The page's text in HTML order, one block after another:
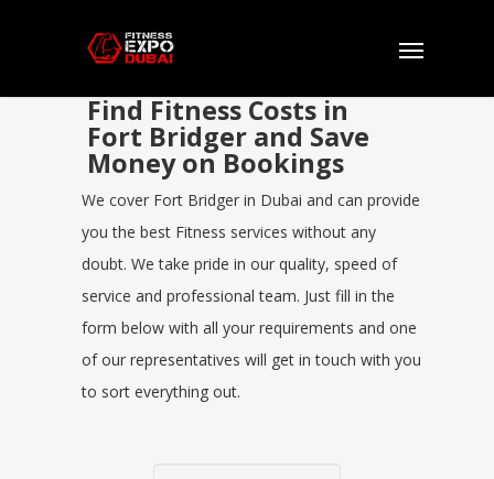
Find Fitness Costs in
Fort Bridger and Save
Money on Bookings
We cover Fort Bridger in Dubai and can provide
you the best Fitness services without any
doubt. We take pride in our quality, speed of
service and professional team. Just fill in the
form below with all your requirements and one
of our representatives will get in touch with you
to sort everything out.